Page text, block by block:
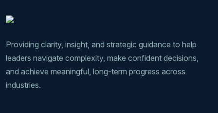
Providing clarity, insight, and strategic guidance to help
leaders navigate complexity, make confident decisions,
and achieve meaningful, long-term progress across
industries.